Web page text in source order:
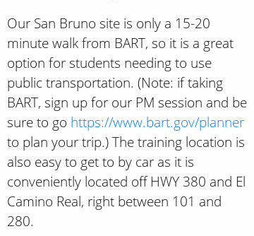
Our San Bruno site is only a 15-20
minute walk from BART, so it is a great
option for students needing to use
public transportation. (Note: if taking
BART, sign up for our PM session and be
sure to go https://www.bart.gov/planner
to plan your trip.) The training location is
also easy to get to by car as it is
conveniently located off HWY 380 and El
Camino Real, right between 101 and
280.